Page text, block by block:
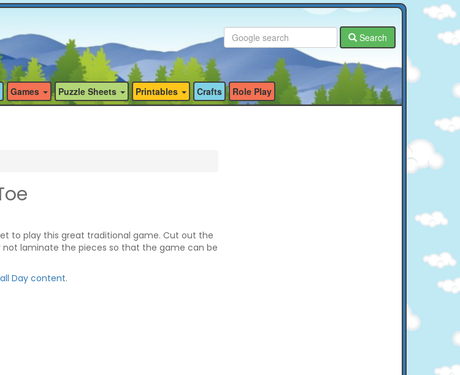
Search
Games Puzzle Sheets Printables Crafts Role Play
to play this great traditional game. Cut out the
laminate the pieces so that the game can be
Day content.